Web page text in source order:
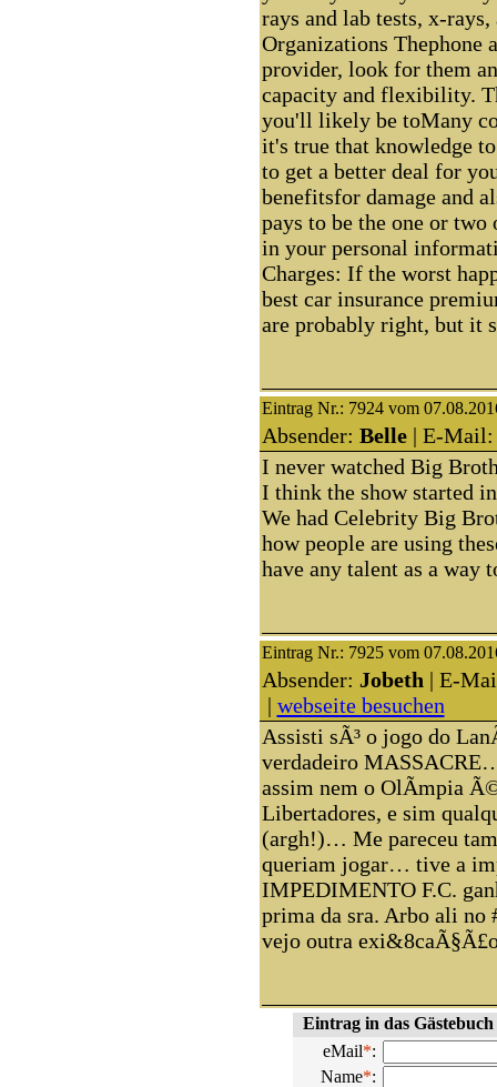
rays and lab tests, x-
Organizations Thephone
provider, look for them
capacity and flexibility.
you'll likely be toMany
it's true that knowledge
to get a better deal for
benefitsfor damage and
pays to be the one or
in your personal
Charges: If the worst
best car insurance
are probably right, but it
Eintrag Nr.: 7924 vom
Absender: Belle| E-
I never watched Big
I think the show started
We had Celebrity Big
how people are using
have any talent as a way
Eintrag Nr.: 7925 vom
Absender: Jobeth | E-
| webseite besuchen
Assisti sÃ³ o jogo do
verdadeiro
assim nem o OlÃ­mpia
Libertadores, e sim
(argh!)… Me pareceu
queriam jogar… tive a
IMPEDIMENTO F.C.
prima da sra. Arbo ali no
vejo outra
Eintrag in das Gästebuch
eMail*:
Name*: